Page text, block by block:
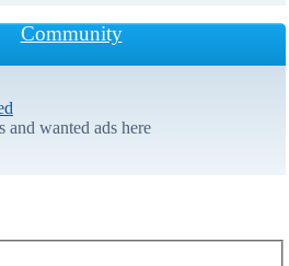
Community
and wanted ads here